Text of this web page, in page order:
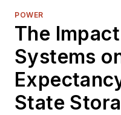
POWER
The
Systems
State